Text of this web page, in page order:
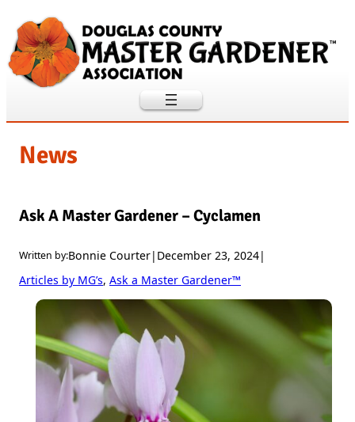
content
News
Ask A Master Gardener – Cyclamen
Written by:Bonnie Courter| December 23, 2024|
Articles by MG’s, Ask a Master Gardener™